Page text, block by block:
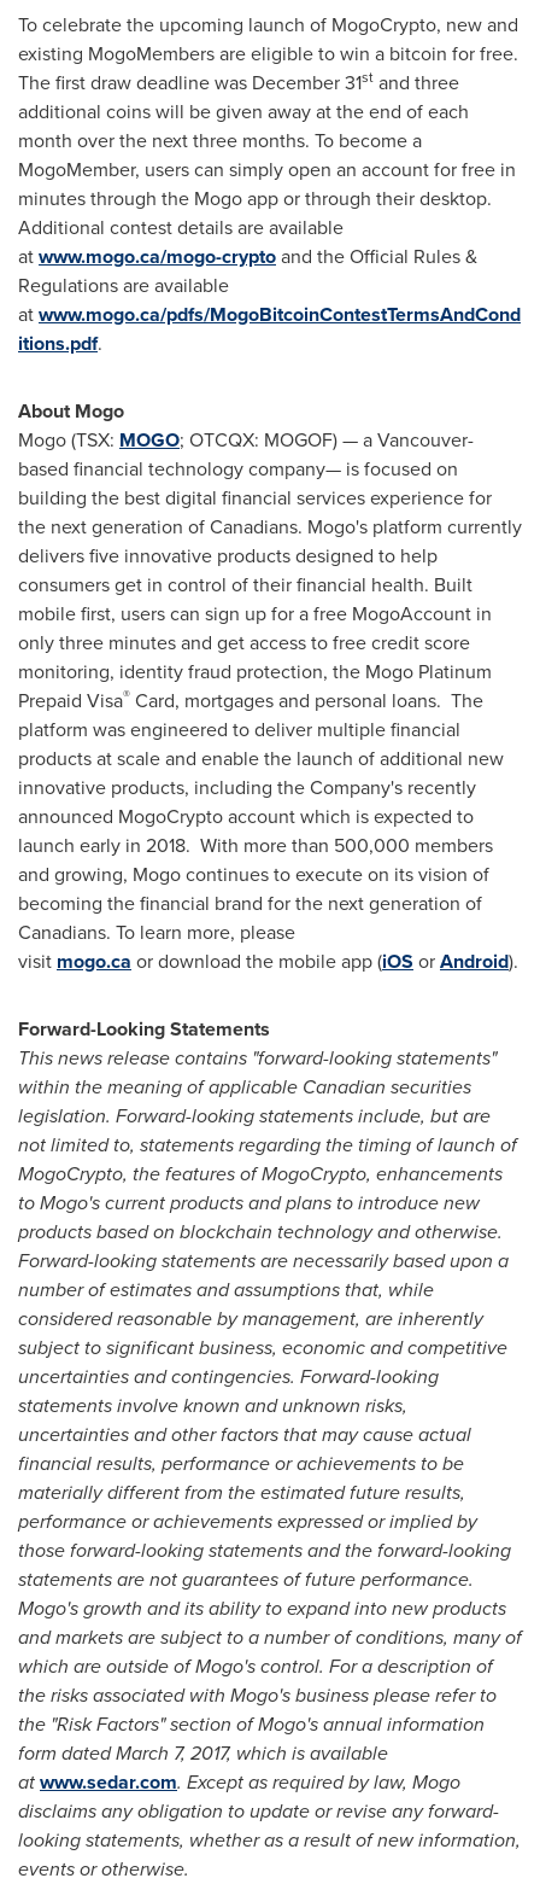
To celebrate the upcoming launch of MogoCrypto, new and
existing MogoMembers are eligible to win a bitcoin for free.
The first draw deadline was December 31st and three
additional coins will be given away at the end of each
month over the next three months. To become a
MogoMember, users can simply open an account for free in
minutes through the Mogo app or through their desktop.
Additional contest details are available
atwww.mogo.ca/mogo-cryptoand the Official Rules &
Regulations are available
atwww.mogo.ca/pdfs/MogoBitcoinContestTermsAndCond
itions.pdf.
About Mogo
Mogo (TSX: MOGO; OTCQX: MOGOF) — a Vancouver-
based financial technology company— is focused on
building the best digital financial services experience for
the next generation of Canadians. Mogo's platform currently
delivers five innovative products designed to help
consumers get in control of their financial health. Built
mobile first, users can sign up for a free MogoAccount in
only three minutes and get access to free credit score
monitoring, identity fraud protection, the Mogo Platinum
Prepaid Visa® Card, mortgages and personal loans. The
platform was engineered to deliver multiple financial
products at scale and enable the launch of additional new
innovative products, including the Company's recently
announced MogoCrypto account which is expected to
launch early in 2018. With more than 500,000 members
and growing, Mogo continues to execute on its vision of
becoming the financial brand for the next generation of
Canadians. To learn more, please
visit mogo.ca or download the mobile app (iOS orAndroid).
Forward-Looking Statements
This news release contains "forward-looking statements"
within the meaning of applicable Canadian securities
legislation. Forward-looking statements include, but are
not limited to, statements regarding the timing of launch of
MogoCrypto, the features of MogoCrypto, enhancements
to Mogo's current products and plans to introduce new
products based on blockchain technology and otherwise.
Forward-looking statements are necessarily based upon a
number of estimates and assumptions that, while
considered reasonable by management, are inherently
subject to significant business, economic and competitive
uncertainties and contingencies. Forward-looking
statements involve known and unknown risks,
uncertainties and other factors that may cause actual
financial results, performance or achievements to be
materially different from the estimated future results,
performance or achievements expressed or implied by
those forward-looking statements and the forward-looking
statements are not guarantees of future performance.
Mogo's growth and its ability to expand into new products
and markets are subject to a number of conditions, many of
which are outside of Mogo's control. For a description of
the risks associated with Mogo's business please refer to
the "Risk Factors" section of Mogo's annual information
form dated March 7, 2017, which is available
atwww.sedar.com. Except as required by law, Mogo
disclaims any obligation to update or revise any forward-
looking statements, whether as a result of new information,
events or otherwise.